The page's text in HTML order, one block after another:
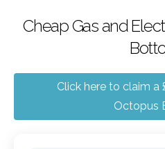
Cheap Gas and
Click here to claim a
Octopus